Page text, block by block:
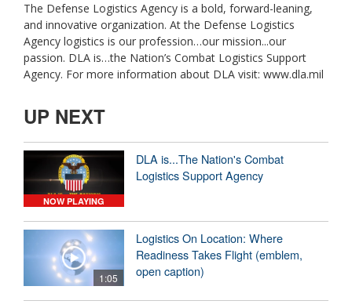
The Defense Logistics Agency is a bold, forward-leaning,
and innovative organization. At the Defense Logistics
Agency logistics is our profession…our mission...our
passion. DLA is…the Nation’s Combat Logistics Support
Agency. For more information about DLA visit: www.dla.mil
UP NEXT
NOW PLAYING
DLA is...The Nation's Combat
Logistics Support Agency
1:05
Logistics On Location: Where
Readiness Takes Flight (emblem,
open caption)